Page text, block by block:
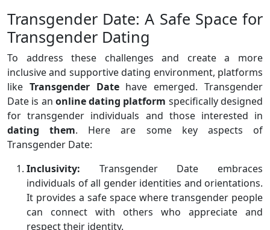
Transgender Date: A Safe Space for
Transgender Dating
To address these challenges and create a more
inclusive and supportive dating environment, platforms
like Transgender Datehave emerged. Transgender
Date is an online dating platform specifically designed
for transgender individuals and those interested in
dating them. Here are some key aspects of
Transgender Date:
Inclusivity: Transgender Date embraces
individuals of all gender identities and orientations.
It provides a safe space where transgender people
can connect with others who appreciate and
respect their identity.